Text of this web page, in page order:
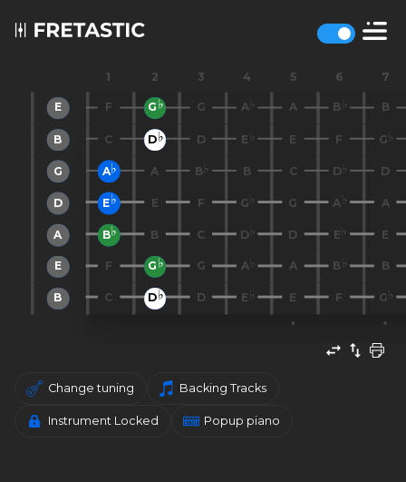
1 2 3 4 5 6 7
E
B
G
D
A
E
B
F G G A A B B
C D D E E F G
A A B B C D D
E E F G G A A
B B C D D E E
F G G A A B B
C D D E E F G
Change tuning Backing Tracks
Instrument Locked Popup piano